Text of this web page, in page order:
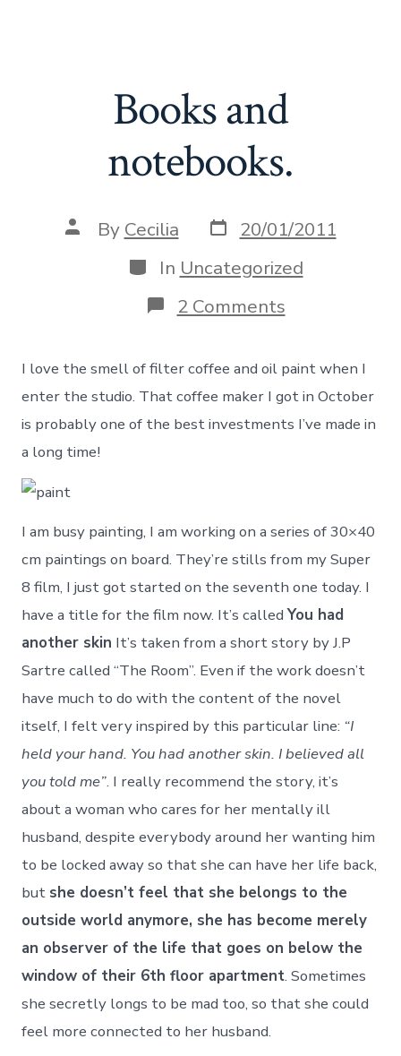
Books and
notebooks.
Post
author
By Cecilia Post
date
20/01/2011
Categories
In Uncategorized
2 Commentson
Books
notebooks.
I love the smell of filter coffee and oil paint when I
enter the studio. That coffee maker I got in October
is probably one of the best investments I’ve made in
a long time!
I am busy painting, I am working on a series of 30×40
cm paintings on board. They’re stills from my Super
8 film, I just got started on the seventh one today. I
have a title for the film now. It’s calledYou had
another skin It’s taken from a short story by J.P
Sartre called “The Room”. Even if the work doesn’t
have much to do with the content of the novel
itself, I felt very inspired by this particular line: “I
held your hand. You had another skin. I believed all
you told me”. I really recommend the story, it’s
about a woman who cares for her mentally ill
husband, despite everybody around her wanting him
to be locked away so that she can have her life back,
but she doesn’t feel that she belongs to the
outside world anymore, she has become merely
an observer of the life that goes on below the
window of their 6th floor apartment. Sometimes
she secretly longs to be mad too, so that she could
feel more connected to her husband.